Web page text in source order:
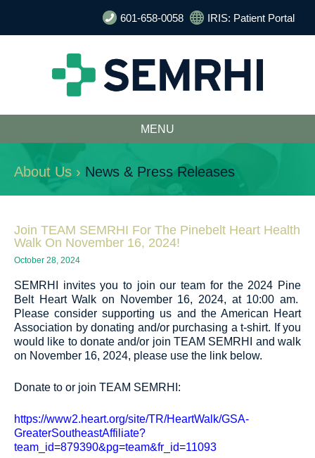
IRIS: Patient Portal
601-658-0058
MENU
About Us › News & Press Releases
Join TEAM SEMRHI For The Pinebelt Heart Health
Walk On November 16, 2024!
October 28, 2024
SEMRHI invites you to join our team for the 2024 Pine
Belt Heart Walk on November 16, 2024, at 10:00 am.
Please consider supporting us and the American Heart
Association by donating and/or purchasing a t-shirt. If you
would like to donate and/or join TEAM SEMRHI and walk
on November 16, 2024, please use the link below.
Donate to or join TEAM SEMRHI:
https://www2.heart.org/site/TR/HeartWalk/GSA-
GreaterSoutheastAffiliate?
team_id=879390&pg=team&fr_id=11093